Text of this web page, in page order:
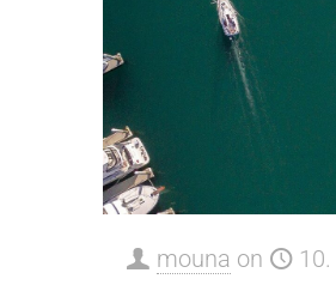
mouna on